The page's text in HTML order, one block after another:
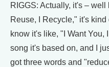
RIGGS: Actually, it's – well
Reuse, I Recycle," it's
know it's like, "I Want You,
song it's based on, and I
got three words and